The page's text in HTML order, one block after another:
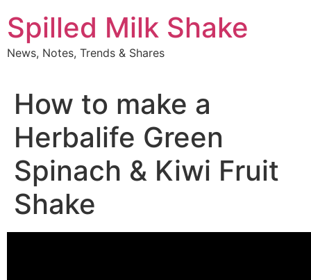
to
content
Spilled Milk Shake
News, Notes, Trends & Shares
How to make a
Herbalife Green
Spinach & Kiwi Fruit
Shake